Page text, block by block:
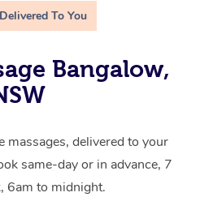
To You
Bangalow,
massages, delivered to your
same-day or in advance, 7
6am to midnight.